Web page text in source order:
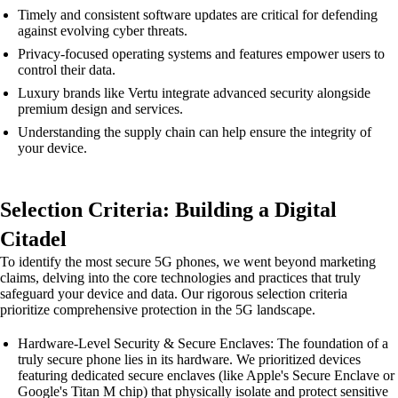
Timely and consistent software updates are critical for defending
against evolving cyber threats.
Privacy-focused operating systems and features empower users to
control their data.
Luxury brands like Vertu integrate advanced security alongside
premium design and services.
Understanding the supply chain can help ensure the integrity of
your device.
Selection Criteria: Building a Digital
Citadel
To identify the most secure 5G phones, we went beyond marketing
claims, delving into the core technologies and practices that truly
safeguard your device and data. Our rigorous selection criteria
prioritize comprehensive protection in the 5G landscape.
Hardware-Level Security & Secure Enclaves: The foundation of a
truly secure phone lies in its hardware. We prioritized devices
featuring dedicated secure enclaves (like Apple's Secure Enclave or
Google's Titan M chip) that physically isolate and protect sensitive